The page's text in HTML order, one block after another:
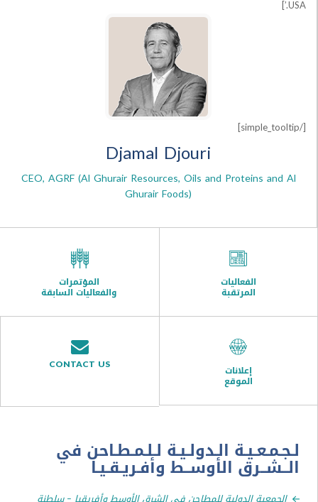
Djamal Djouri
CEO, AGRF (Al Ghurair Resources, Oils and Proteins
Ghurair Foods)
والفعاليات السابقة
CONTACT US
الـدولـيـة لـلـمـطـاحن في
الأوســط وأفـريـقـيـا